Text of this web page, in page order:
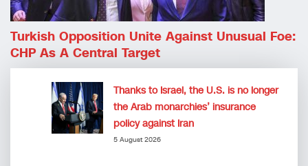
Turkish Opposition Unite Against Unusual Foe:
CHP As A Central Target
Thanks to Israel, the U.S. is no longer
the Arab monarchies’ insurance
policy against Iran
5 August 2026